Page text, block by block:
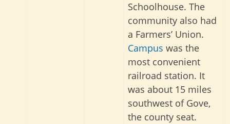
Schoolhouse. The
community also had
a Farmers’ Union.
Campus was the
most convenient
railroad station. It
was about 15 miles
southwest of Gove,
the county seat.